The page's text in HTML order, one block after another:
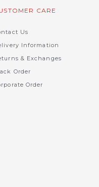
CARE
Us
Information
& Exchanges
Order
Order